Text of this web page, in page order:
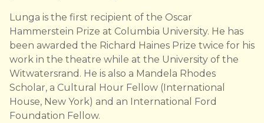
Lunga is the first recipient of the Oscar
Hammerstein Prize at Columbia University. He has
been awarded the Richard Haines Prize twice for his
work in the theatre while at the University of the
Witwatersrand. He is also a Mandela Rhodes
Scholar, a Cultural Hour Fellow (International
House, New York) and an International Ford
Foundation Fellow.